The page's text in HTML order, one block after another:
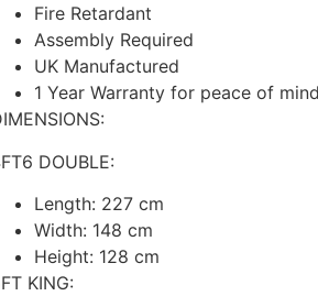
Fire Retardant
Assembly Required
UK Manufactured
1 Year Warranty for peace of
DOUBLE:
Length: 227 cm
Width: 148 cm
Height: 128 cm
KING: